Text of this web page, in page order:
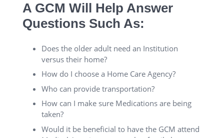
A GCM Will Help Answer
Questions Such As:
Does the older adult need an Institution
versus their home?
How do I choose a Home Care Agency?
Who can provide transportation?
How can I make sure Medications are being
taken?
Would it be beneficial to have the GCM attend